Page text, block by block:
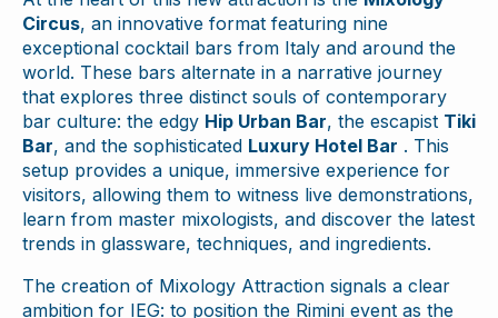
Circus, an innovative format featuring nine
exceptional cocktail bars from Italy and around the
world. These bars alternate in a narrative journey
that explores three distinct souls of contemporary
bar culture: the edgy Hip Urban Bar, the escapist Tiki
Bar, and the sophisticated Luxury Hotel Bar . This
setup provides a unique, immersive experience for
visitors, allowing them to witness live demonstrations,
learn from master mixologists, and discover the latest
trends in glassware, techniques, and ingredients.
The creation of Mixology Attraction signals a clear
ambition for IEG: to position the Rimini event as the